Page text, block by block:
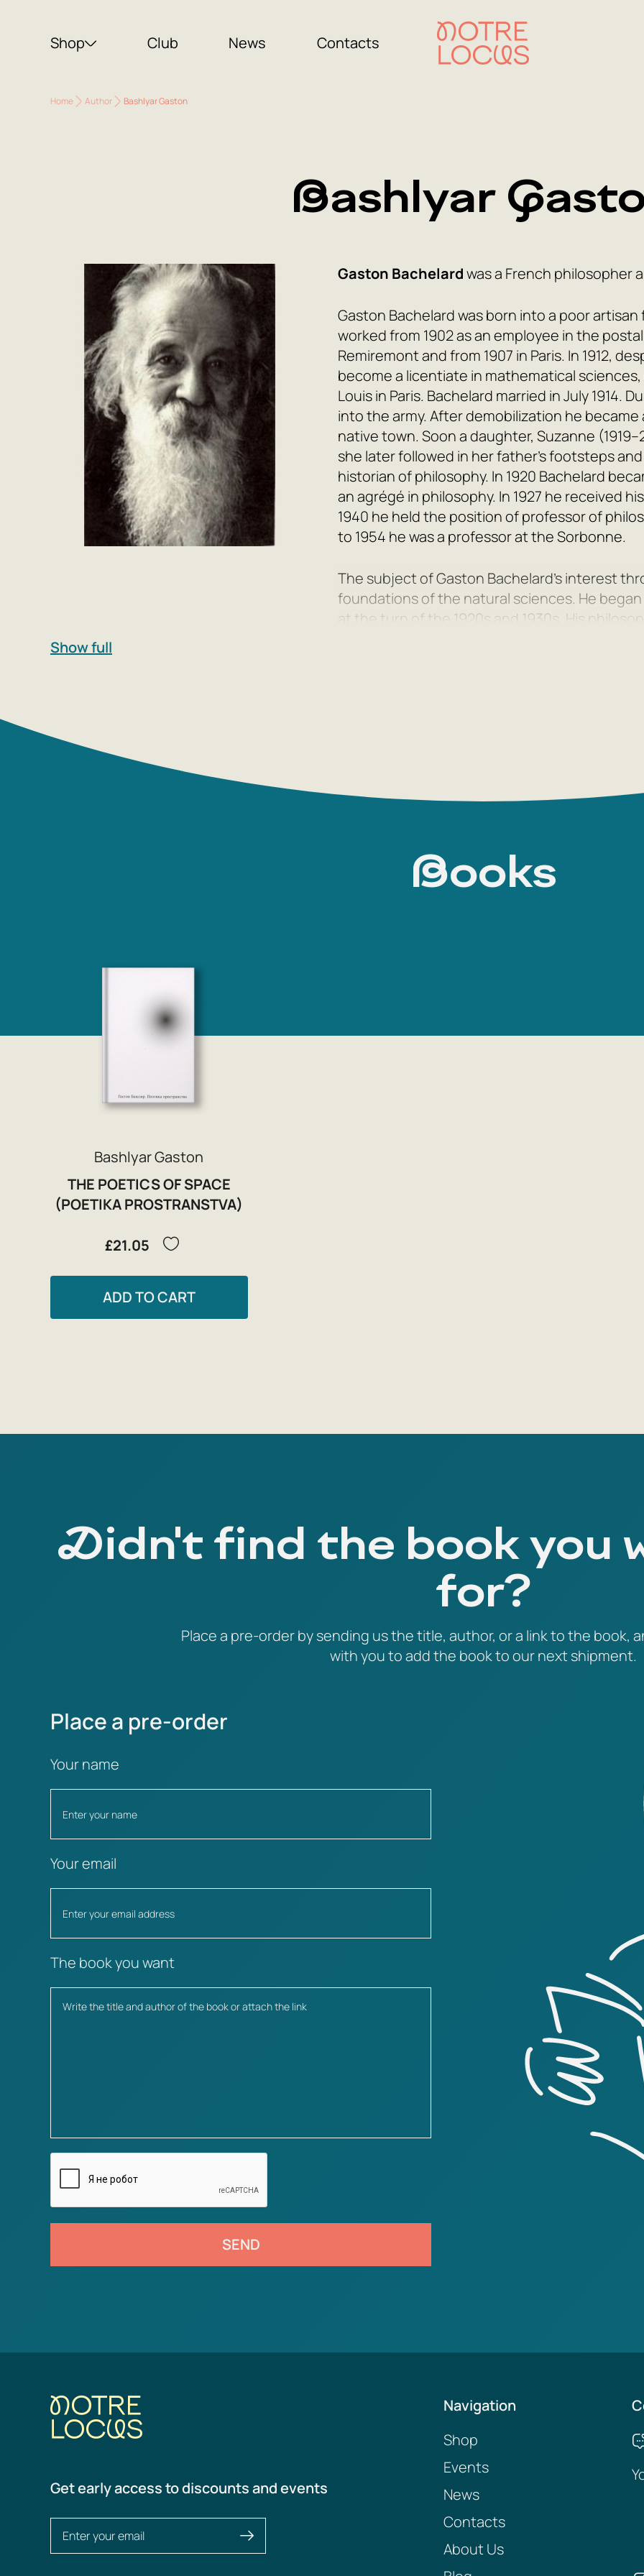
Shop Club News Contacts
Home Author Bashlyar Gaston
Bashlyar
Gaston Bachelardwas a French philosopher
Gaston Bachelard was born into a poor
worked from 1902 as an employee in the
Remiremont and from 1907 in Paris. In 1912,
become a licentiate in mathematical
Louis in Paris. Bachelard married in July 1914.
into the army. After demobilization he
native town. Soon a daughter, Suzanne
she later followed in her father’s footsteps
historian of philosophy. In 1920 Bachelard
an agrégé in philosophy. In 1927 he received
1940 he held the position of professor of
to 1954 he was a professor at the Sorbonne.
The subject of Gaston Bachelard’s interest
foundations of the natural sciences. He
at the turn of the 1920s and 1930s. His
(1953), Bachelard continued his systematic
natural sciences, focusing on the problem of
Show full
Books
Bashlyar Gaston
THE POETICS OF SPACE
(POETIKA PROSTRANSTVA)
£21.05
ADD TO CART
Didn't find the book you
for?
Place a pre-order by sending us the title, author, or a link to the book,
with you to add the book to our next shipment.
Place a pre-order
Your name
Your email
The book you want
SEND
Get early access to discounts and events
Navigation
Shop
Events
News
Contacts
About Us